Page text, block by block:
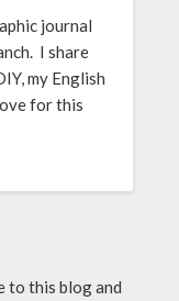
journal
I share
my English
for this
to this blog and